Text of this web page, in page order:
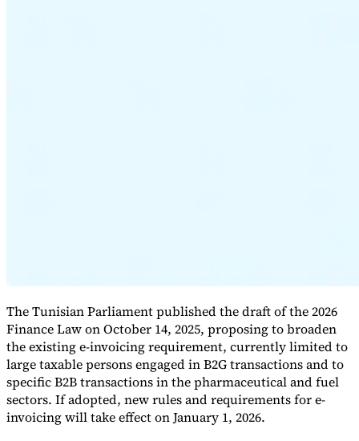
The Tunisian Parliament published the draft of the 2026
Finance Law on October 14, 2025, proposing to broaden
the existing e-invoicing requirement, currently limited to
large taxable persons engaged in B2G transactions and to
specific B2B transactions in the pharmaceutical and fuel
sectors. If adopted, new rules and requirements for e-
invoicing will take effect on January 1, 2026.